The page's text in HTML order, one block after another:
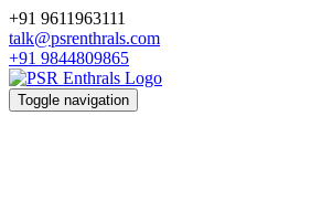
+91 9611963111
talk@psrenthrals.com
+91 9844809865
Toggle navigation